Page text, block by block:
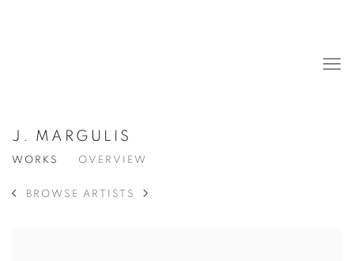
J. MARGULIS
WORKS OVERVIEW
BROWSE ARTISTS